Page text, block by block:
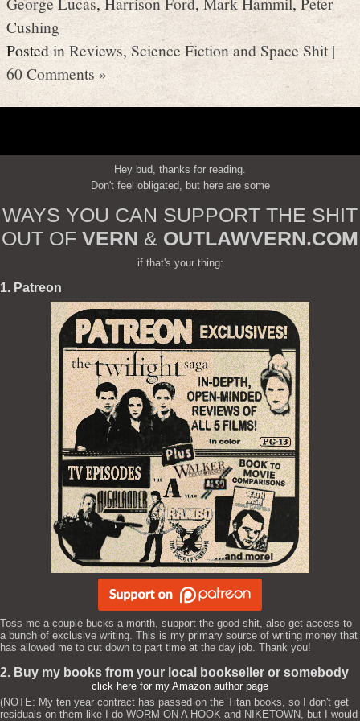
Cushing
Posted in Reviews, Science Fiction and Space Shit|
60 Comments »
Hey bud, thanks for reading.
Don't feel obligated, but here are some
WAYS YOU CAN SUPPORT THE SHIT
OUT OF VERN & OUTLAWVERN.COM
if that's your thing:
1. Patreon
Toss me a couple bucks a month, support the good shit, also get access to
a bunch of exclusive writing. This is my primary source of writing money that
has allowed me to cut down to part time at the day job. Thank you!
2. Buy my books from your local bookseller or somebody
click here for my Amazon author page
(NOTE: My ten year contract has passed on the Titan books, so I don't get
residuals on them like I do WORM ON A HOOK and NIKETOWN, but I would